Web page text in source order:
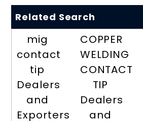
Related Search
mig
contact
tip
Dealers
and
Exporters
COPPER
WELDING
CONTACT
TIP
Dealers
and